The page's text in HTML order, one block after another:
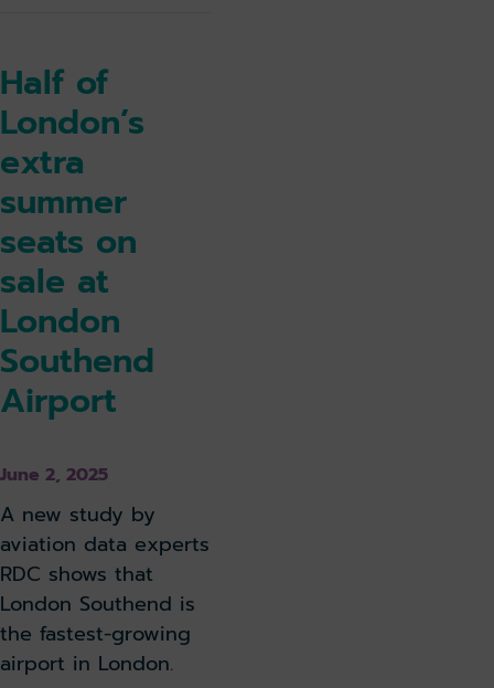
Half of
London’s
extra
summer
seats on
sale at
London
Southend
Airport
June 2, 2025
A new study by
aviation data experts
RDC shows that
London Southend is
the fastest-growing
airport in London.